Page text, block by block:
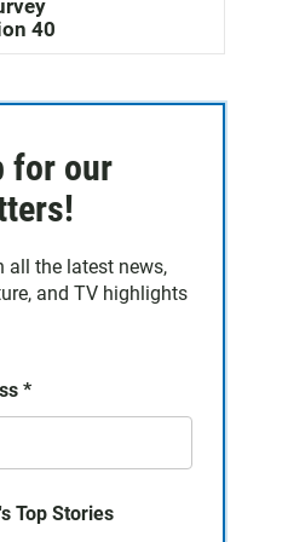
40
for our
all the latest news,
and TV highlights
*
Top Stories